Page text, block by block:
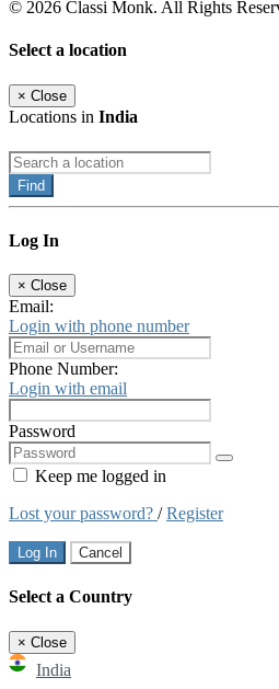
© 2026 Classi Monk. All Rights
Select a location
× Close
Locations in India
Find
Log In
× Close
Email:
Login with phone number
Phone Number:
Login with email
Password
Keep me logged in
Lost your password? /Register
Log In Cancel
Select a Country
× Close
India